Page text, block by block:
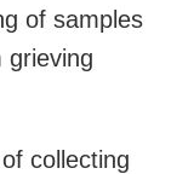
of samples
grieving
collecting